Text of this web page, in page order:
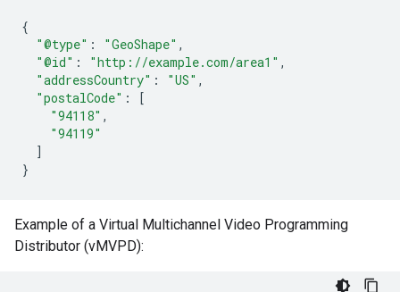
{
"@type" : "GeoShape" ,
"@id" : "http://example.com/area1" ,
"addressCountry" : "US" ,
"postalCode" :
[
"94118" ,
"94119"
]
}
Example of a Virtual Multichannel Video Programming
Distributor (vMVPD):